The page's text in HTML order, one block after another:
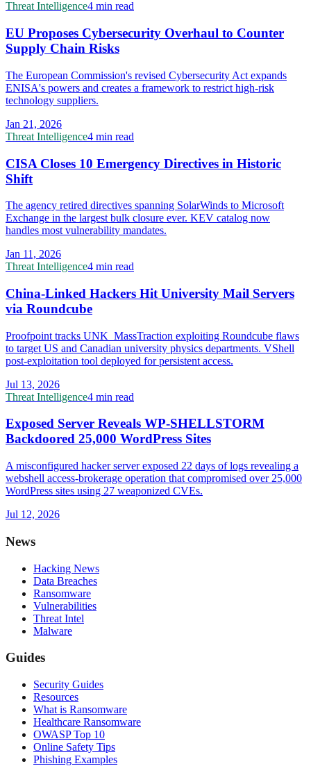
Threat Intelligence4 min read
EU Proposes Cybersecurity Overhaul to Counter
Supply Chain Risks
The European Commission's revised Cybersecurity Act expands
ENISA's powers and creates a framework to restrict high-risk
technology suppliers.
Jan 21, 2026
Threat Intelligence4 min read
CISA Closes 10 Emergency Directives in Historic
Shift
The agency retired directives spanning SolarWinds to Microsoft
Exchange in the largest bulk closure ever. KEV catalog now
handles most vulnerability mandates.
Jan 11, 2026
Threat Intelligence4 min read
China-Linked Hackers Hit University Mail Servers
via Roundcube
Proofpoint tracks UNK_MassTraction exploiting Roundcube flaws
to target US and Canadian university physics departments. VShell
post-exploitation tool deployed for persistent access.
Jul 13, 2026
Threat Intelligence4 min read
Exposed Server Reveals WP-SHELLSTORM
Backdoored 25,000 WordPress Sites
A misconfigured hacker server exposed 22 days of logs revealing a
webshell access-brokerage operation that compromised over 25,000
WordPress sites using 27 weaponized CVEs.
Jul 12, 2026
News
Hacking News
Data Breaches
Ransomware
Vulnerabilities
Threat Intel
Malware
Guides
Security Guides
Resources
What is Ransomware
Healthcare Ransomware
OWASP Top 10
Online Safety Tips
Phishing Examples